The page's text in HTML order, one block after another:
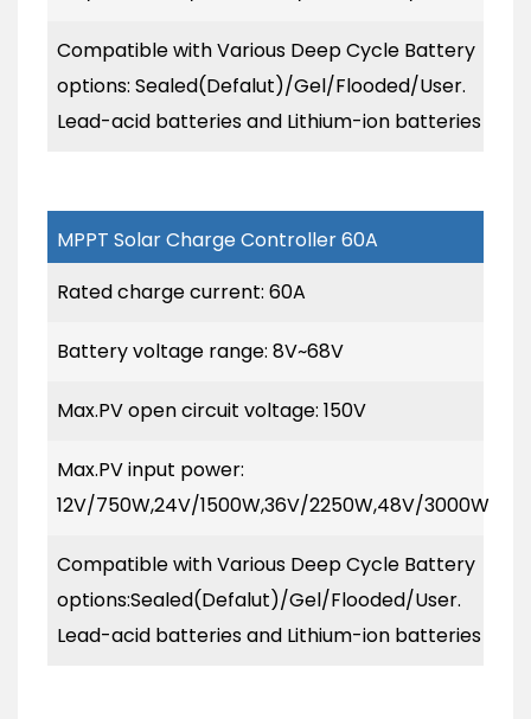
Compatible with Various Deep Cycle Battery
options: Sealed(Defalut)/Gel/Flooded/User.
Lead-acid batteries and Lithium-ion batteries
MPPT Solar Charge Controller 60A
Rated charge current: 60A
Battery voltage range: 8V~68V
Max.PV open circuit voltage: 150V
Max.PV input power:
12V/750W,24V/1500W,36V/2250W,48V/3000W
Compatible with Various Deep Cycle Battery
options:Sealed(Defalut)/Gel/Flooded/User.
Lead-acid batteries and Lithium-ion batteries